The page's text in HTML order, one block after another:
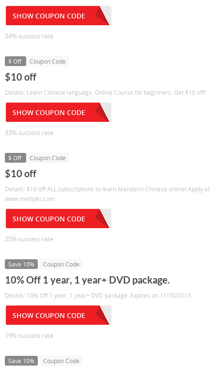
SHOW COUPON CODE
34% success rate
$ Off Coupon Code
$10 off
Details: Learn Chinese language. Online Course for beginners. Get $10 off!
SHOW COUPON CODE
33% success rate
$ Off Coupon Code
$10 off
Details: $10 off ALL subscriptions to learn Mandarin Chinese online! Apply at
www.melnyks.com
SHOW COUPON CODE
25% success rate
Save 10% Coupon Code
10% Off 1 year, 1 year+ DVD package.
Details: 10% Off 1 year, 1 year+ DVD package. Expires on 11/30/2013.
SHOW COUPON CODE
19% success rate
Save 10% Coupon Code